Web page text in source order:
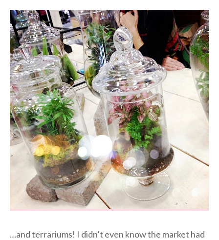
…and terrariums! I didn’t even know the market had